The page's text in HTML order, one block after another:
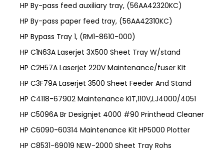
HP By-pass feed auxiliary tray, (56AA42320KC)
HP By-pass paper feed tray, (56AA42310KC)
HP Bypass Tray 1, (RM1-8610-000)
HP C1N63A Laserjet 3X500 Sheet Tray W/stand
HP C2H57A Laserjet 220V Maintenance/fuser Kit
HP C3F79A Laserjet 3500 Sheet Feeder And Stand
HP C4118-67902 Maintenance KIT,110V,LJ4000/4051
HP C5096A Br Designjet 4000 #90 Printhead Cleaner
HP C6090-60314 Maintenance Kit HP5000 Plotter
HP C8531-69019 NEW-2000 Sheet Tray Rohs